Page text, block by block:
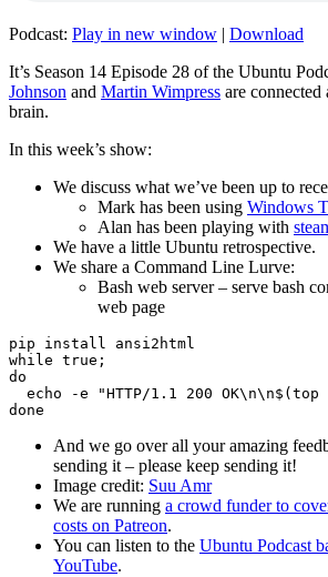
Podcast: Play in new window | Download
It’s Season 14 Episode 28 of the Ubuntu
Johnson and Martin Wimpress are
brain.
In this week’s show:
We discuss what we’ve been up to
Mark has been using Windows
Alan has been playing with
We have a little Ubuntu retrospective.
We share a Command Line Lurve:
Bash web server – serve bash
web page
pip install ansi2html
while true;
do
echo -e "HTTP/1.1 200
And we go over all your amazing
sending it – please keep sending it!
Image credit: Suu Amr
We are running a crowd funder to
costs on Patreon.
You can listen to the Ubuntu Podcast
YouTube.